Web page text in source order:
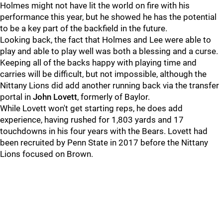
Holmes might not have lit the world on fire with his
performance this year, but he showed he has the potential
to be a key part of the backfield in the future.
Looking back, the fact that Holmes and Lee were able to
play and able to play well was both a blessing and a curse.
Keeping all of the backs happy with playing time and
carries will be difficult, but not impossible, although the
Nittany Lions did add another running back via the transfer
portal in John Lovett, formerly of Baylor.
While Lovett won't get starting reps, he does add
experience, having rushed for 1,803 yards and 17
touchdowns in his four years with the Bears. Lovett had
been recruited by Penn State in 2017 before the Nittany
Lions focused on Brown.